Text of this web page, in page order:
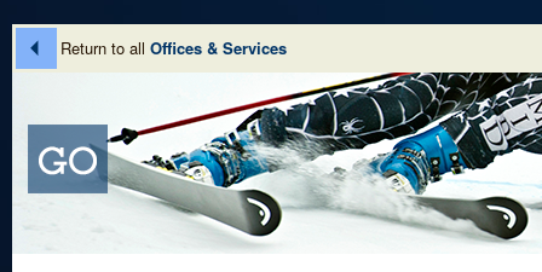
Return to all Offices & Services